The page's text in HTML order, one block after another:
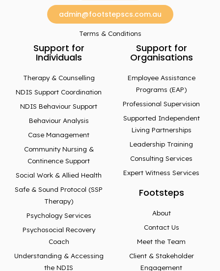
admin@footstepscs.com.au
Terms & Conditions
Support for
Individuals
Therapy & Counselling
NDIS Support Coordination
NDIS Behaviour Support
Behaviour Analysis
Case Management
Community Nursing &
Continence Support
Social Work & Allied Health
Safe & Sound Protocol (SSP
Therapy)
Psychology Services
Psychosocial Recovery
Coach
Understanding & Accessing
the NDIS
Support for
Organisations
Employee Assistance
Programs (EAP)
Professional Supervision
Supported Independent
Living Partnerships
Leadership Training
Consulting Services
Expert Witness Services
Footsteps
About
Contact Us
Meet the Team
Client & Stakeholder
Engagement